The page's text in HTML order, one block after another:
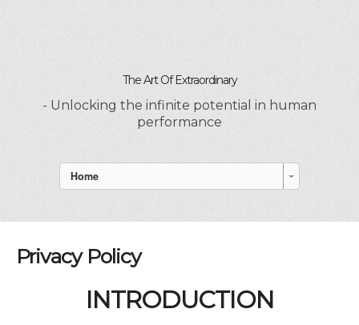
The Art Of Extraordinary
- Unlocking the infinite potential in human
performance
Home
Privacy Policy
INTRODUCTION